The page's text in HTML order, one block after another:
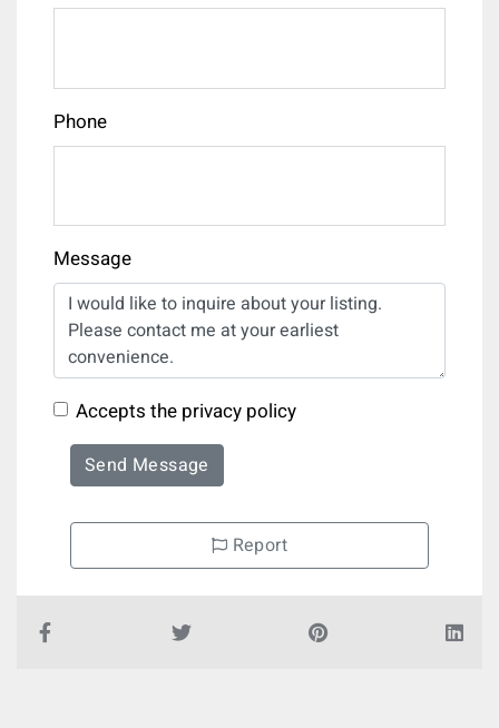
Phone
Message
Accepts the privacy policy
Send Message
Report